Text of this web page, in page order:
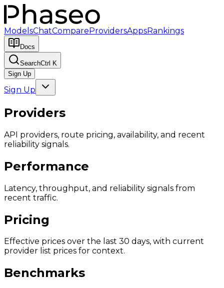
ModelsChatCompareProvidersAppsRankings
Docs
SearchCtrl K
Sign Up
Sign Up
Providers
API providers, route pricing, availability, and recent
reliability signals.
Performance
Latency, throughput, and reliability signals from
recent traffic.
Pricing
Effective prices over the last 30 days, with current
provider list prices for context.
Benchmarks